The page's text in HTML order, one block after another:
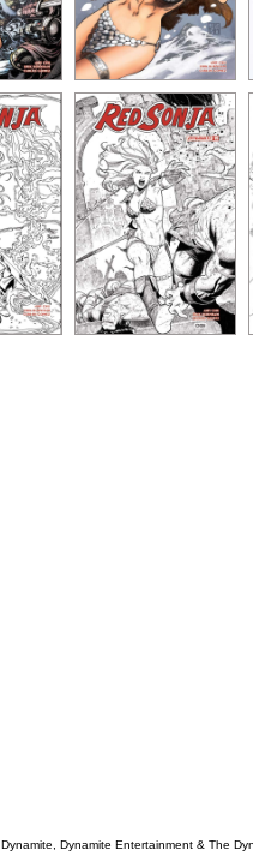
Dynamite, Dynamite Entertainment & The